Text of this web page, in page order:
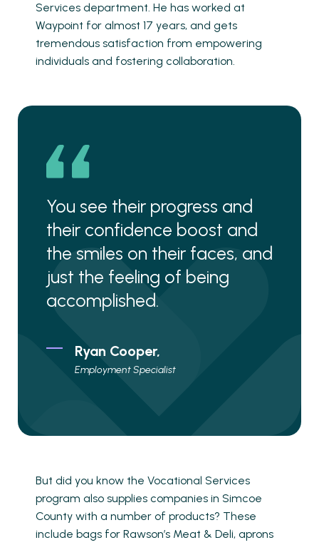
Services department. He has worked at
Waypoint for almost 17 years, and gets
tremendous satisfaction from empowering
individuals and fostering collaboration.
You see their progress and
their confidence boost and
the smiles on their faces, and
just the feeling of being
accomplished.
Ryan Cooper,
Employment Specialist
But did you know the Vocational Services
program also supplies companies in Simcoe
County with a number of products? These
include bags for Rawson’s Meat & Deli, aprons